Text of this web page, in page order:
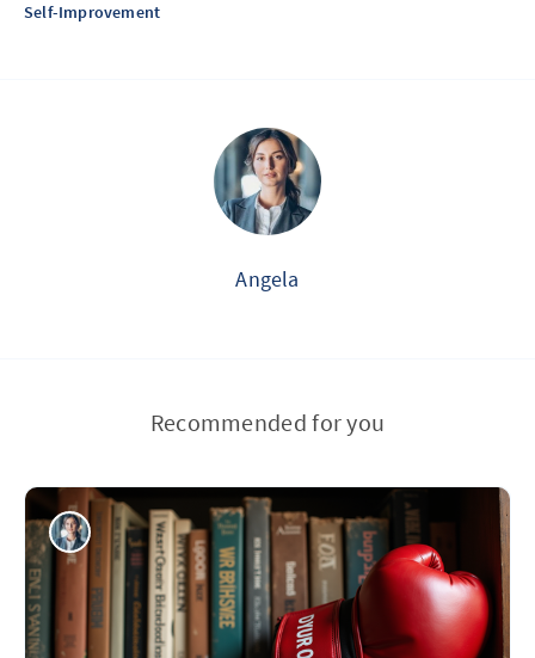
Self-Improvement
Angela
Recommended for you